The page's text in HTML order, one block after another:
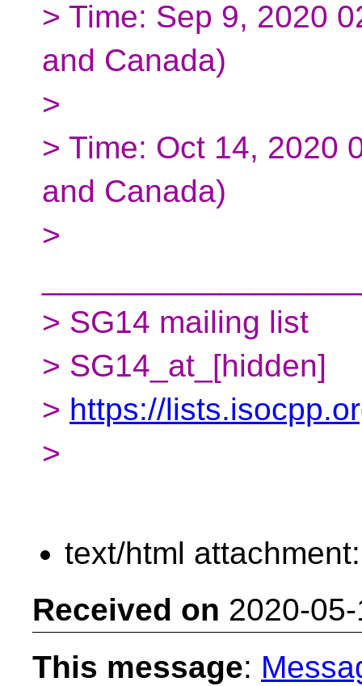
> Time: Sep 9, 2020
and Canada)
>
> Time: Oct 14, 2020
and Canada)
>
> SG14 mailing list
> SG14_at_[hidden]
> https://
>
text/html
Received on 2020-
This message: